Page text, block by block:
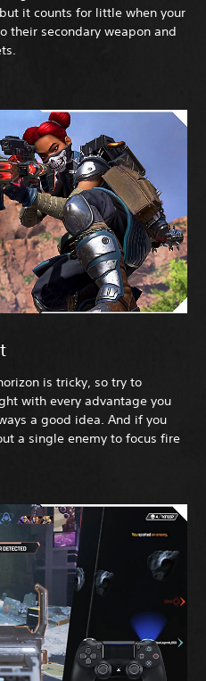
it counts for little when your
their secondary weapon and
is tricky, so try to
with every advantage you
a good idea. And if you
a single enemy to focus fire